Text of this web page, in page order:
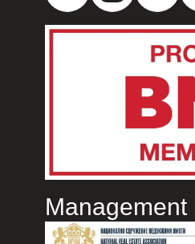
Management